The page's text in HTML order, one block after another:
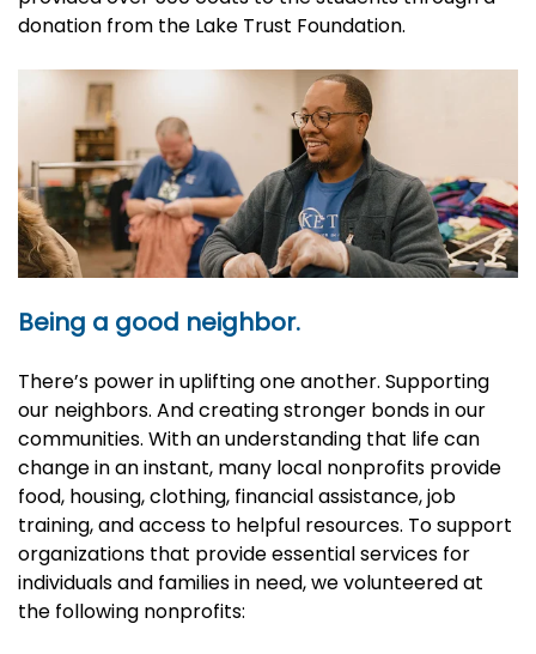
donation from the Lake Trust Foundation.
Being a good neighbor.
There’s power in uplifting one another. Supporting
our neighbors. And creating stronger bonds in our
communities. With an understanding that life can
change in an instant, many local nonprofits provide
food, housing, clothing, financial assistance, job
training, and access to helpful resources. To support
organizations that provide essential services for
individuals and families in need, we volunteered at
the following nonprofits: